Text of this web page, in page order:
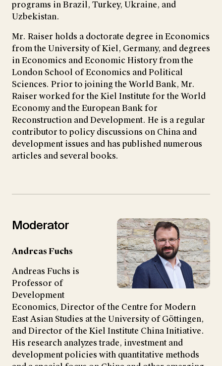
programs in Brazil, Turkey, Ukraine, and
Uzbekistan.
Mr. Raiser holds a doctorate degree in Economics
from the University of Kiel, Germany, and degrees
in Economics and Economic History from the
London School of Economics and Political
Sciences. Prior to joining the World Bank, Mr.
Raiser worked for the Kiel Institute for the World
Economy and the European Bank for
Reconstruction and Development. He is a regular
contributor to policy discussions on China and
development issues and has published numerous
articles and several books.
Moderator
Andreas Fuchs
Andreas Fuchs is
Professor of
Development
Economics, Director of the Centre for Modern
East Asian Studies at the University of Göttingen,
and Director of the Kiel Institute China Initiative.
His research analyzes trade, investment and
development policies with quantitative methods